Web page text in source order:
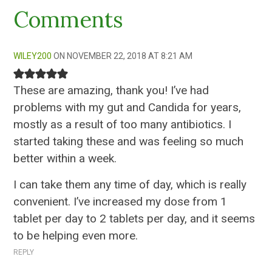
Comments
WILEY200 NOVEMBER 22, 2018 AT 8:21 AM
These are amazing, thank you! I’ve had
problems with my gut and Candida for years,
mostly as a result of too many antibiotics. I
started taking these and was feeling so much
better within a week.
I can take them any time of day, which is really
convenient. I’ve increased my dose from 1
tablet per day to 2 tablets per day, and it seems
to be helping even more.
REPLY